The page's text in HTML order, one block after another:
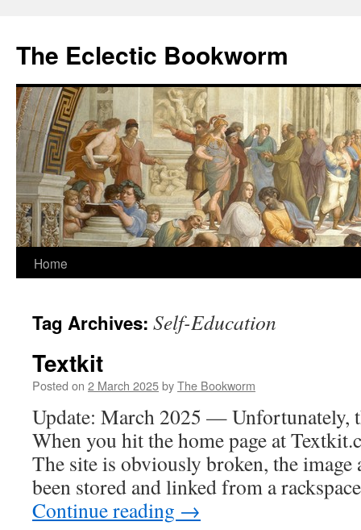
content
The Eclectic Bookworm
Home
Tag Archives: Self-Education
Textkit
Posted on 2 March 2025byThe Bookworm
Update: March 2025 — Unfortunately,
When you hit the home page at
The site is obviously broken, the image
been stored and linked from a
Continue reading →